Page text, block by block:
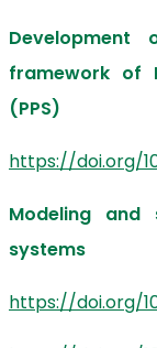
framework of
(PPS)
https://doi.org/
Modeling and
systems
https://doi.org/